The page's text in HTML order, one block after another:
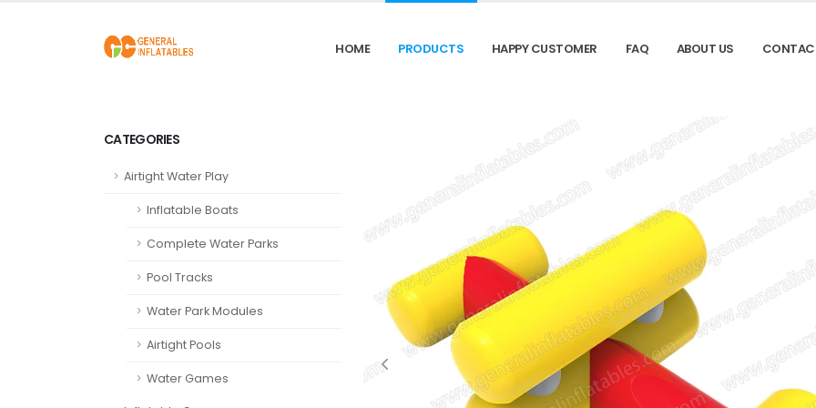
HOME PRODUCTS HAPPY CUSTOMER FAQ ABOUT US
CATEGORIES
Airtight Water Play
Inflatable Boats
Complete Water Parks
Pool Tracks
Water Park Modules
Airtight Pools
Water Games